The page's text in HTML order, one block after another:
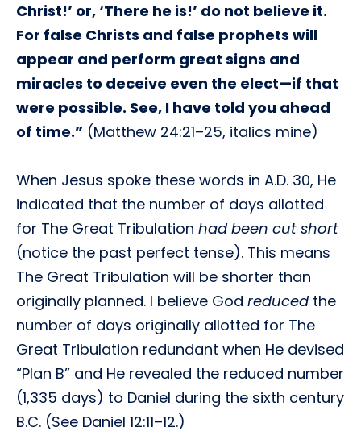
Christ!’ or, ‘There he is!’ do not believe it.
For false Christs and false prophets will
appear and perform great signs and
miracles to deceive even the elect—if that
were possible. See, I have told you ahead
of time.” (Matthew 24:21–25, italics mine)
When Jesus spoke these words in A.D. 30, He
indicated that the number of days allotted
for The Great Tribulation had been cut short
(notice the past perfect tense). This means
The Great Tribulation will be shorter than
originally planned. I believe God reduced the
number of days originally allotted for The
Great Tribulation redundant when He devised
“Plan B” and He revealed the reduced number
(1,335 days) to Daniel during the sixth century
B.C. (See Daniel 12:11–12.)